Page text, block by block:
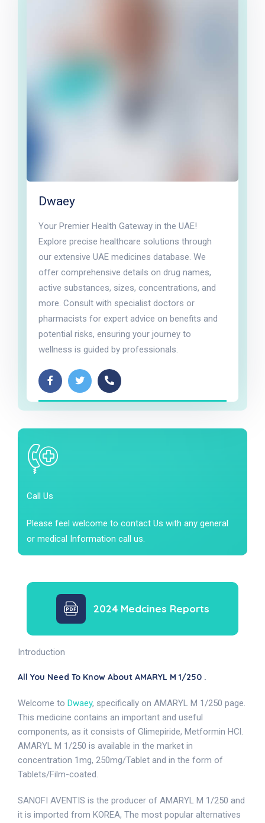
Dwaey
Your Premier Health Gateway in the UAE!
Explore precise healthcare solutions through
our extensive UAE medicines database. We
offer comprehensive details on drug names,
active substances, sizes, concentrations, and
more. Consult with specialist doctors or
pharmacists for expert advice on benefits and
potential risks, ensuring your journey to
wellness is guided by professionals.
Call Us
Please feel welcome to contact Us with any general
or medical Information call us.
2024 Medcines Reports
Introduction
All You Need To Know About AMARYL M 1/250 .
Welcome to Dwaey, specifically on AMARYL M 1/250 page.
This medicine contains an important and useful
components, as it consists of Glimepiride, Metformin HCl.
AMARYL M 1/250 is available in the market in
concentration 1mg, 250mg/Tablet and in the form of
Tablets/Film-coated.
SANOFI AVENTIS is the producer of AMARYL M 1/250 and
it is imported from KOREA, The most popular alternatives